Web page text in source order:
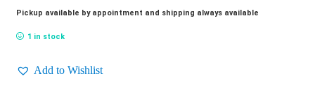
Pickup available by appointment and shipping always available
1 in stock
Add to Wishlist